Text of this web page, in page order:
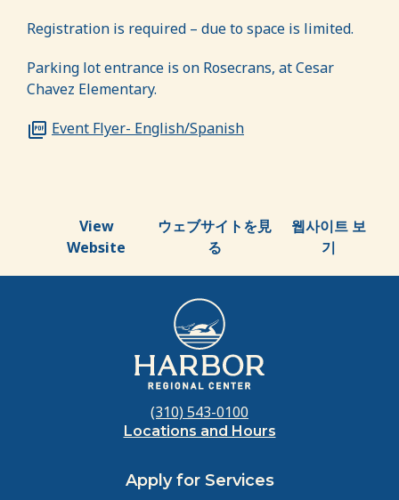
Registration is required – due to space is limited.
Parking lot entrance is on Rosecrans, at Cesar
Chavez Elementary.
Event Flyer- English/Spanish
View
Website
ウェブサイトを見
る
웹사이트 보
기
(310) 543-0100
Locations and Hours
Apply for Services